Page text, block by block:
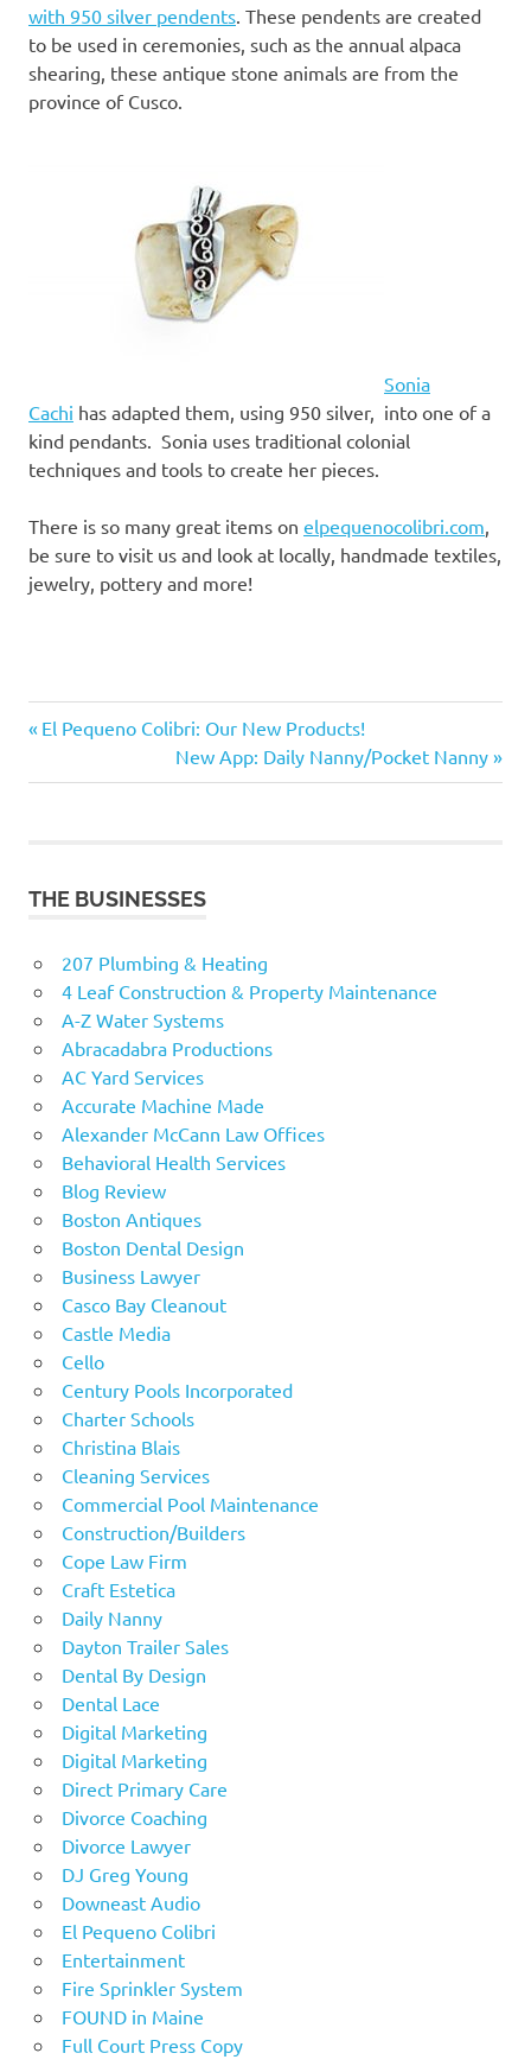
with 950 silver pendents . These pendents are created
to be used in ceremonies, such as the annual alpaca
shearing, these antique stone animals are from the
province of Cusco.
Sonia
Cachi has adapted them, using 950 silver, into one of a
kind pendants. Sonia uses traditional colonial
techniques and tools to create her pieces.
There is so many great items on elpequenocolibri.com
be sure to visit us and look at locally, handmade textiles,
jewelry, pottery and more!
Handmade
Jewelry
Post
navigation
Previous
El Pequeno Colibri: Our New Products!
Next
Post:
New App: Daily Nanny/Pocket Nanny
THE BUSINESSES
207 Plumbing & Heating
4 Leaf Construction & Property Maintenance
A-Z Water Systems
Abracadabra Productions
AC Yard Services
Accurate Machine Made
Alexander McCann Law Offices
Behavioral Health Services
Blog Review
Boston Antiques
Boston Dental Design
Business Lawyer
Casco Bay Cleanout
Castle Media
Cello
Century Pools Incorporated
Charter Schools
Christina Blais
Cleaning Services
Commercial Pool Maintenance
Construction/Builders
Cope Law Firm
Craft Estetica
Daily Nanny
Dayton Trailer Sales
Dental By Design
Dental Lace
Digital Marketing
Digital Marketing
Direct Primary Care
Divorce Coaching
Divorce Lawyer
DJ Greg Young
Downeast Audio
El Pequeno Colibri
Entertainment
Fire Sprinkler System
FOUND in Maine
Full Court Press Copy